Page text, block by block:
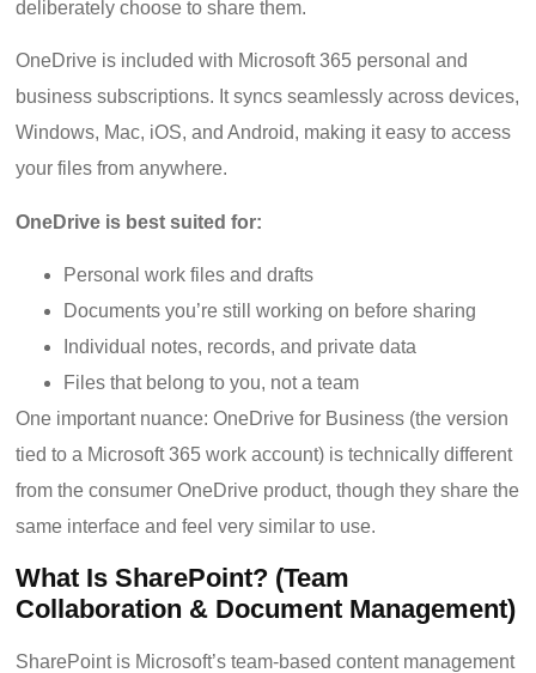
deliberately choose to share them.
OneDrive is included with Microsoft 365 personal and
business subscriptions. It syncs seamlessly across devices,
Windows, Mac, iOS, and Android, making it easy to access
your files from anywhere.
OneDrive is best suited for:
Personal work files and drafts
Documents you’re still working on before sharing
Individual notes, records, and private data
Files that belong to you, not a team
One important nuance: OneDrive for Business (the version
tied to a Microsoft 365 work account) is technically different
from the consumer OneDrive product, though they share the
same interface and feel very similar to use.
What Is SharePoint? (Team
Collaboration & Document Management)
SharePoint is Microsoft’s team-based content management